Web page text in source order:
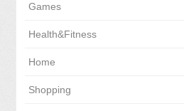
Games
Health&Fitness
Home
Shopping